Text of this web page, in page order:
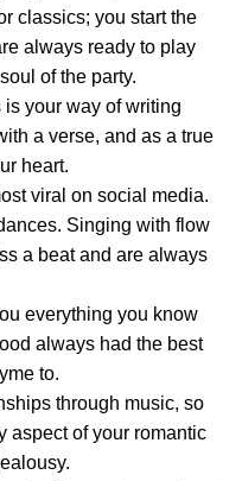
classics; you start the
always ready to play
of the party.
your way of writing
a verse, and as a true
heart.
viral on social media.
Singing with flow
a beat and are always
everything you know
always had the best
to.
through music, so
aspect of your romantic